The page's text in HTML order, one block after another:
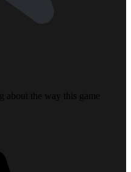
about the way this game